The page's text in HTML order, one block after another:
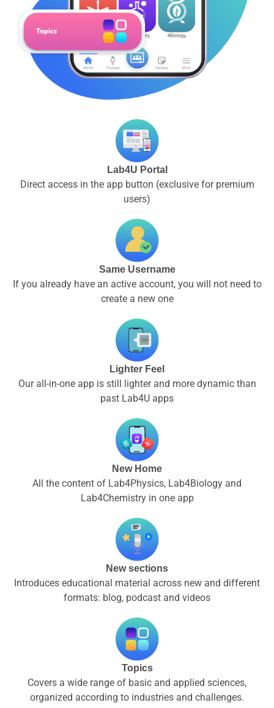
Lab4U Portal
Direct access in the app button (exclusive for premium
users)
Same Username
If you already have an active account, you will not need to
create a new one
Lighter Feel
Our all-in-one app is still lighter and more dynamic than
past Lab4U apps
New Home
All the content of Lab4Physics, Lab4Biology and
Lab4Chemistry in one app
New sections
Introduces educational material across new and different
formats: blog, podcast and videos
Topics
Covers a wide range of basic and applied sciences,
organized according to industries and challenges.